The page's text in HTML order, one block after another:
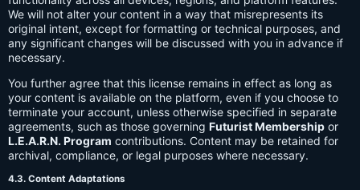
We will not alter your content in a way that misrepresents its
original intent, except for formatting or technical purposes, and
any significant changes will be discussed with you in advance if
necessary.
You further agree that this license remains in effect as long as
your content is available on the platform, even if you choose to
terminate your account, unless otherwise specified in separate
agreements, such as those governing Futurist Membership or
L.E.A.R.N. Program contributions. Content may be retained for
archival, compliance, or legal purposes where necessary.
4.3. Content Adaptations